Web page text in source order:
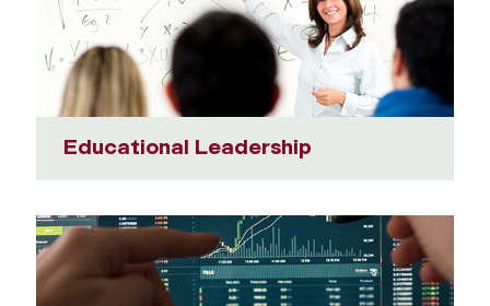
Educational Leadership